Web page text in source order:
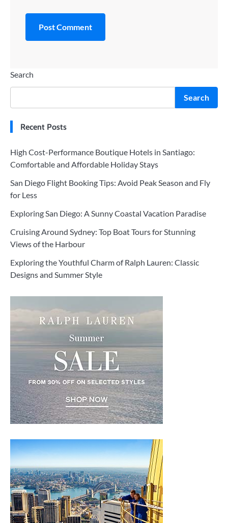
Search
Search
Recent Posts
High Cost-Performance Boutique Hotels in Santiago:
Comfortable and Affordable Holiday Stays
San Diego Flight Booking Tips: Avoid Peak Season and Fly
for Less
Exploring San Diego: A Sunny Coastal Vacation Paradise
Cruising Around Sydney: Top Boat Tours for Stunning
Views of the Harbour
Exploring the Youthful Charm of Ralph Lauren: Classic
Designs and Summer Style